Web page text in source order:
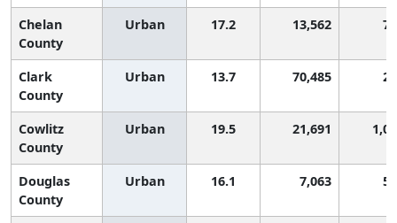
Chelan
County
Urban 17.2 13,562
Clark
County
Urban 13.7 70,485
Cowlitz
County
Urban 19.5 21,691
Douglas
County
Urban 16.1 7,063